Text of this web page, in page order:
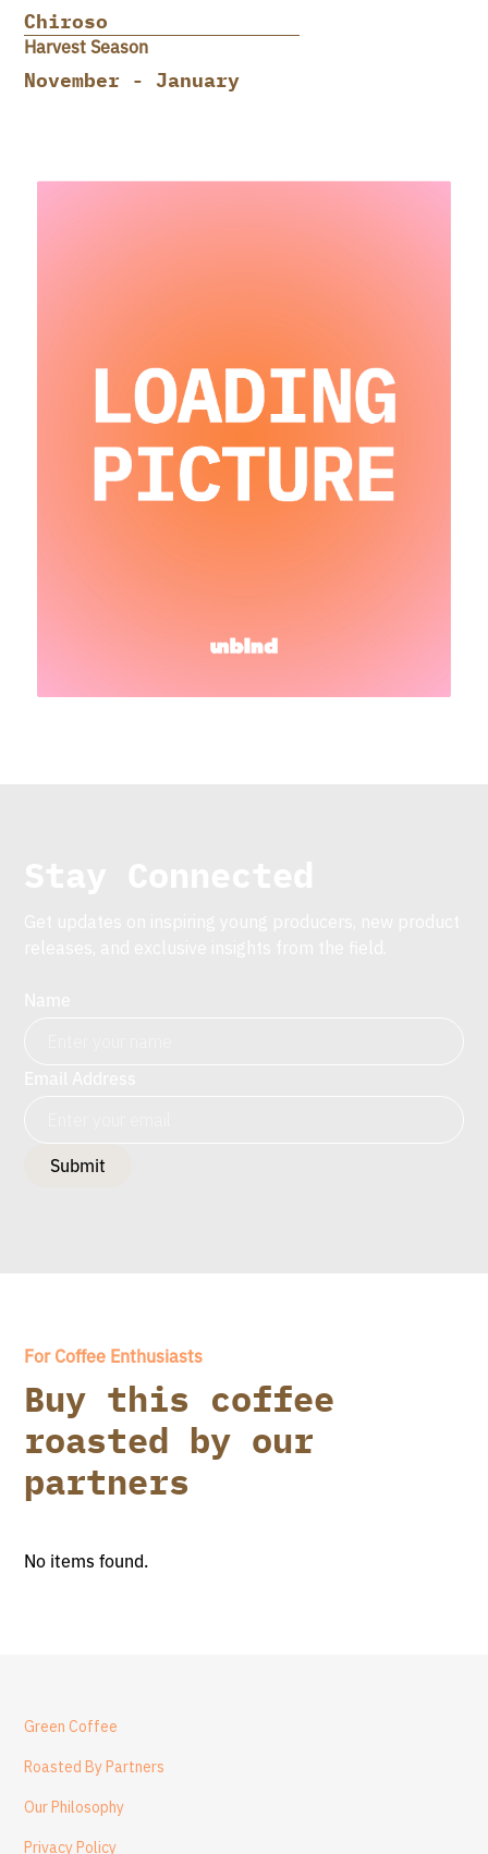
Chiroso
Harvest Season
November - January
For Coffee Enthusiasts
Buy this coffee
roasted by our
partners
No items found.
Green Coffee
Roasted By Partners
Our Philosophy
Privacy Policy